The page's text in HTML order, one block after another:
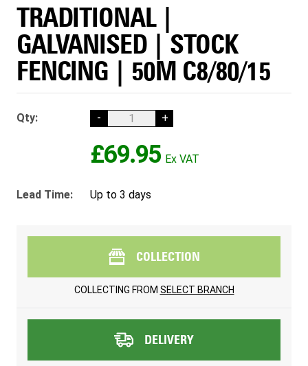
TRADITIONAL |
GALVANISED | STOCK
FENCING | 50M C8/80/15
Qty: - +
£69.95
Lead Time: Up to 3 days
COLLECTION
COLLECTING FROM SELECT BRANCH
DELIVERY